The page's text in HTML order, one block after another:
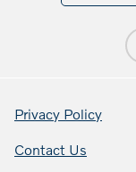
Privacy Policy
Contact Us